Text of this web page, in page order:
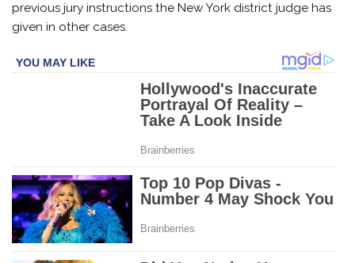
previous jury instructions the New York district judge has
given in other cases.